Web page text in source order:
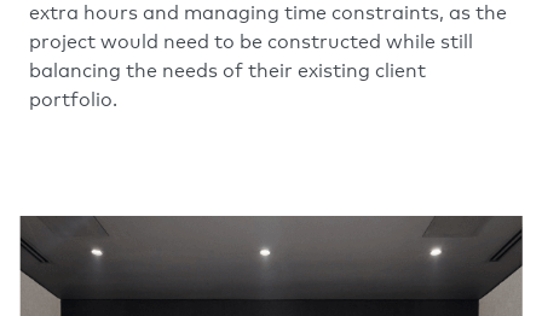
extra hours and managing time constraints, as the
project would need to be constructed while still
balancing the needs of their existing client
portfolio.